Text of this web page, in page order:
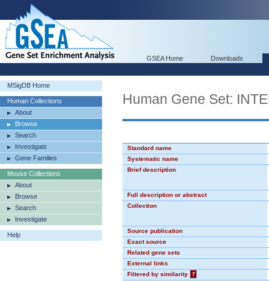
GSEA Home Downloads
MSigDB Home
Human Collections
About
Browse
Search
Investigate
Gene Families
Mouse Collections
About
Browse
Search
Investigate
Help
Human Gene Set:
Standard name
Systematic name
Brief description
Full description or abstract
Collection
Source publication
Exact source
Related gene sets
External links
Filtered by similarity
?